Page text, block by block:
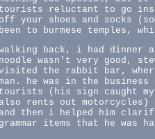
tourists reluctant to go
off your shoes and socks
been to burmese temples,
back, i had dinner
noodle wasn't very good,
the rabbit bar,
he was in the
tourists (his sign caught
also rents out motorcycles)
and then i helped him
grammar items that he was